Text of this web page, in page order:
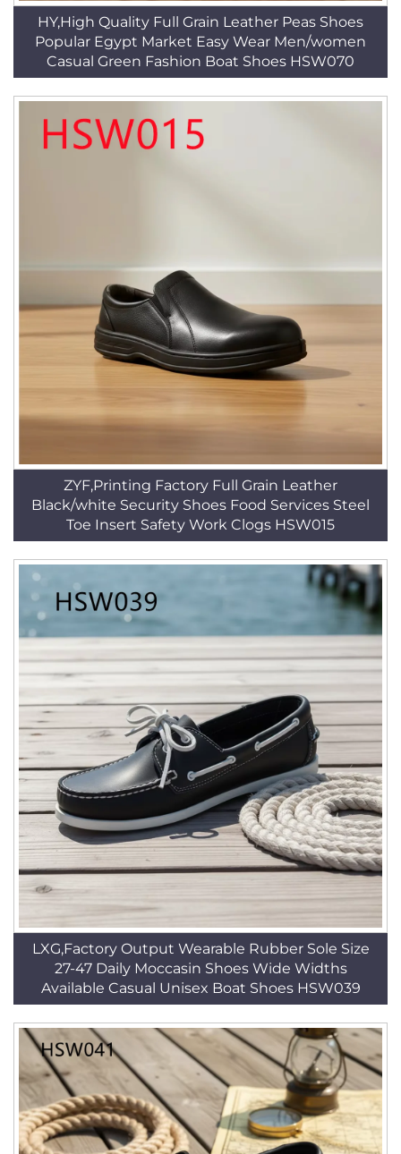
HY,High Quality Full Grain Leather Peas Shoes
Popular Egypt Market Easy Wear Men/women
Casual Green Fashion Boat Shoes HSW070
ZYF,Printing Factory Full Grain Leather
Black/white Security Shoes Food Services Steel
Toe Insert Safety Work Clogs HSW015
LXG,Factory Output Wearable Rubber Sole Size
27-47 Daily Moccasin Shoes Wide Widths
Available Casual Unisex Boat Shoes HSW039